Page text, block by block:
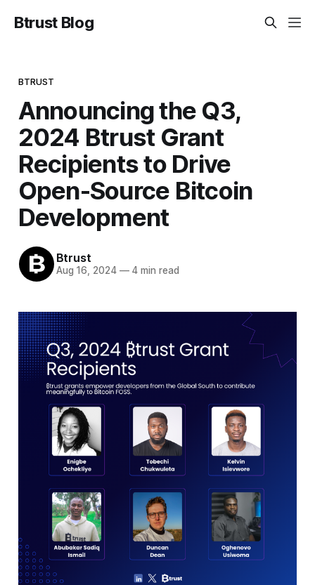
Btrust Blog
BTRUST
Announcing the Q3,
2024 Btrust Grant
Recipients to Drive
Open-Source Bitcoin
Development
Btrust
Aug 16, 2024 —4 min read